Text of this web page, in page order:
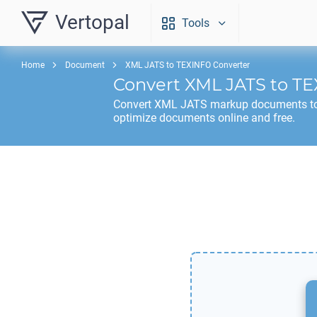
Vertopal Tools
Home Document XML JATS to TEXINFO Converter
Convert XML JATS to
Convert XML JATS markup documents
optimize documents online and free.